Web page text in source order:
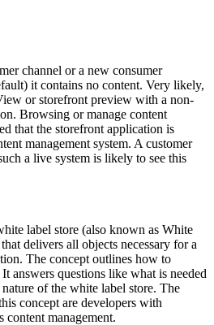
channel or a new consumer
it contains no content. Very likely,
or storefront preview with a non-
Browsing or manage content
that the storefront application is
management system. A customer
a live system is likely to see this
label store (also known as White
delivers all objects necessary for a
The concept outlines how to
answers questions like what is needed
of the white label store. The
concept are developers with
content management.